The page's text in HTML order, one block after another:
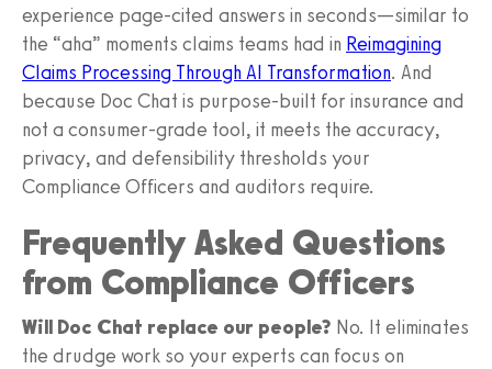
experience page-cited answers in seconds—similar to
the “aha” moments claims teams had in Reimagining
Claims Processing Through AI Transformation. And
because Doc Chat is purpose-built for insurance and
not a consumer-grade tool, it meets the accuracy,
privacy, and defensibility thresholds your
Compliance Officers and auditors require.
Frequently Asked Questions
from Compliance Officers
Will Doc Chat replace our people? No. It eliminates
the drudge work so your experts can focus on